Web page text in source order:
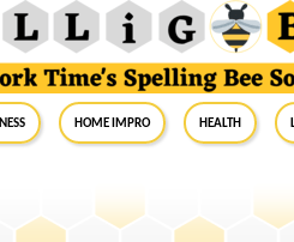
Home Impro Health